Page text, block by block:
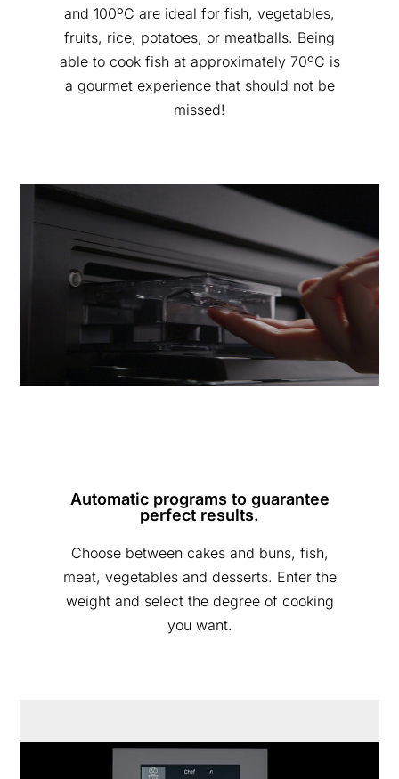
and 100ºC are ideal for fish, vegetables,
fruits, rice, potatoes, or meatballs. Being
able to cook fish at approximately 70ºC is
a gourmet experience that should not be
missed!
Automatic programs to guarantee
perfect results.
Choose between cakes and buns, fish,
meat, vegetables and desserts. Enter the
weight and select the degree of cooking
you want.